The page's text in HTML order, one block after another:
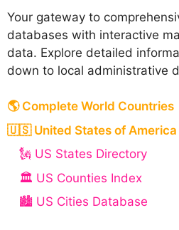
Your gateway to
databases with interactive
data. Explore detailed
down to local administrative
🌎 Complete World Countries
🇺🇸 United States of America
🗽 US States Directory
🏛️ US Counties Index
🏙️ US Cities Database